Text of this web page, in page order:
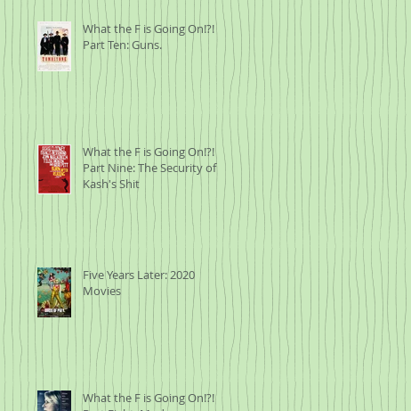
What the F is Going On!?!
Part Ten: Guns.
What the F is Going On!?!
Part Nine: The Security of
Kash's Shit
Five Years Later: 2020
Movies
What the F is Going On!?!